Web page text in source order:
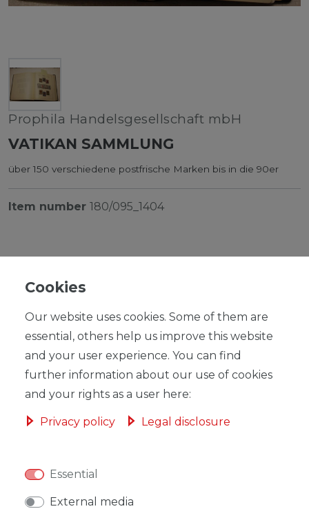
Prophila Handelsgesellschaft mbH
VATIKAN SAMMLUNG
über 150 verschiedene postfrische Marken bis in die 90er
Item number 180/095_1404
RRP €59.00
EUR 57.53*
Content1piece
ADD TO SHOPPING CART
Cookies
Our website uses cookies. Some of them are
essential, others help us improve this website
and your user experience. You can find
further information about our use of cookies
and your rights as a user here:
Privacy policy Legal disclosure
Essential
External media